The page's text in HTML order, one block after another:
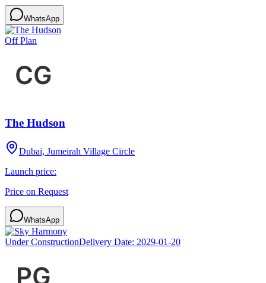
WhatsApp
Off Plan
The Hudson
Dubai, Jumeirah Village Circle
Launch price:
Price on Request
WhatsApp
Under ConstructionDelivery Date: 2029-01-20